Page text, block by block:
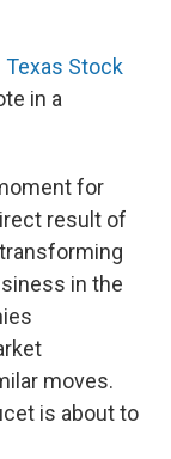
Texas Stock
in a
for
result of
in the
moves.
is about to